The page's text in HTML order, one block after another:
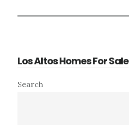
Los Altos Homes For Sale
Primary
Search